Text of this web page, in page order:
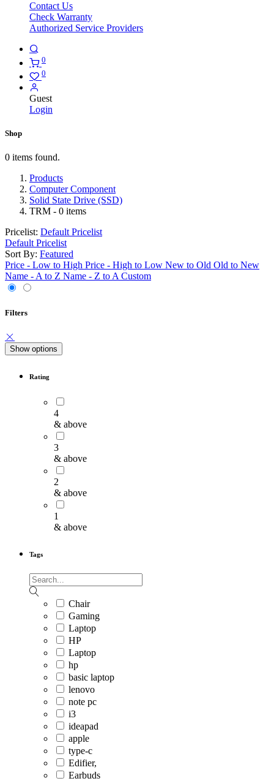
Contact Us
Check Warranty
Authorized Service Providers
0
0
Guest
Login
Shop
0 items found.
Products
Computer Component
Solid State Drive (SSD)
TRM - 0 items
Pricelist: Default Pricelist
Default Pricelist
Sort By: Featured
Price - Low to High Price - High to Low New to Old Old to New
Name - A to Z Name - Z to A Custom
Filters
Show options
Rating
4
& above
3
& above
2
& above
1
& above
Tags
Chair
Gaming
Laptop
HP
Laptop
hp
basic laptop
lenovo
note pc
i3
ideapad
apple
type-c
Edifier,
Earbuds